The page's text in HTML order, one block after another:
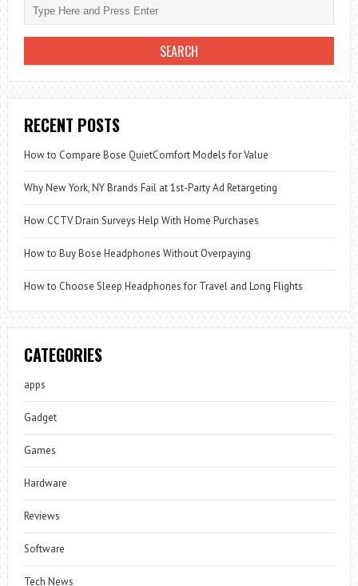
RECENT POSTS
How to Compare Bose QuietComfort Models for Value
Why New York, NY Brands Fail at 1st-Party Ad Retargeting
How CCTV Drain Surveys Help With Home Purchases
How to Buy Bose Headphones Without Overpaying
How to Choose Sleep Headphones for Travel and Long Flights
CATEGORIES
apps
Gadget
Games
Hardware
Reviews
Software
Tech News